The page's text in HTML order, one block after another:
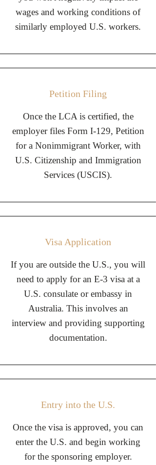
wages and working conditions of
similarly employed U.S. workers.
Petition Filing
Once the LCA is certified, the
employer files Form I-129, Petition
for a Nonimmigrant Worker, with
U.S. Citizenship and Immigration
Services (USCIS).
Visa Application
If you are outside the U.S., you will
need to apply for an E-3 visa at a
U.S. consulate or embassy in
Australia. This involves an
interview and providing supporting
documentation.
Entry into the U.S.
Once the visa is approved, you can
enter the U.S. and begin working
for the sponsoring employer.